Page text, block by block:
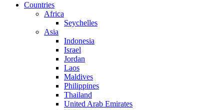
Countries
Africa
Seychelles
Asia
Indonesia
Israel
Jordan
Laos
Maldives
Philippines
Thailand
United Arab Emirates